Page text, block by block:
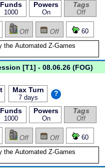
Funds
1000
Powers
On
Tags
Off
Off Off
60
[T1] - 08.06.26 (FOG)
Max Turn
7 days
?
Funds
1000
Powers
On
Tags
Off
Off Off
60